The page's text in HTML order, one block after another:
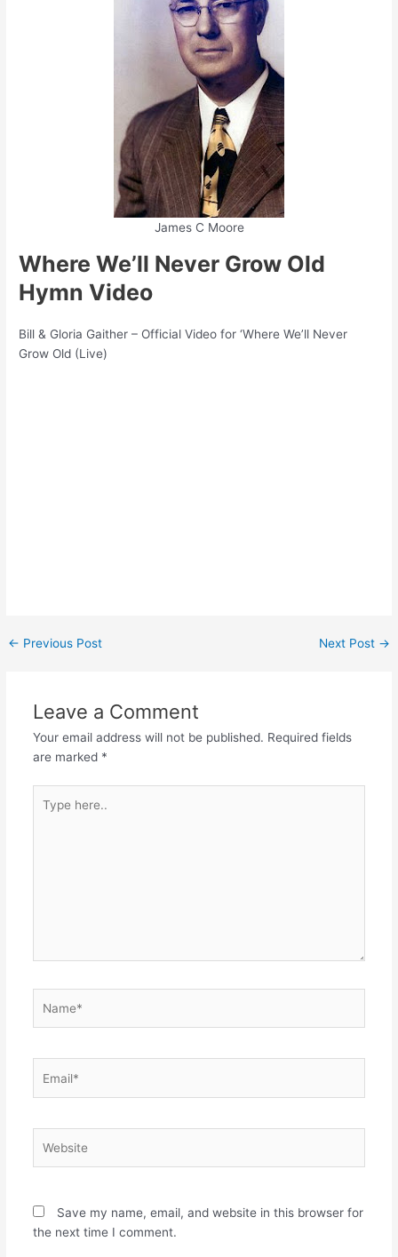
James C Moore
Where We’ll Never Grow Old
Hymn Video
Bill & Gloria Gaither – Official Video for ‘Where We’ll Never
Grow Old (Live)
Post
← Previous Post Next Post →
Leave a Comment
Your email address will not be published. Required fields
are marked *
here..
Save my name, email, and website in this browser for
the next time I comment.